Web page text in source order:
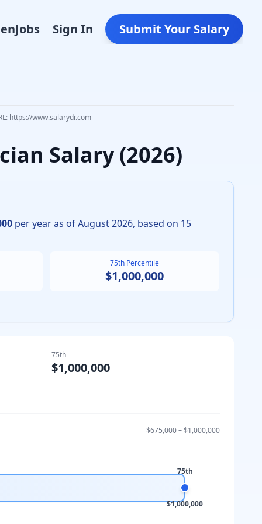
Jobs Sign In Submit Your Salary
https://www.salarydr.com
Salary (2026)
per year as ofAugust2026, based on 15
75th Percentile
$1,000,000
75th
$1,000,000
$675,000–$1,000,000
75th
$1,000,000